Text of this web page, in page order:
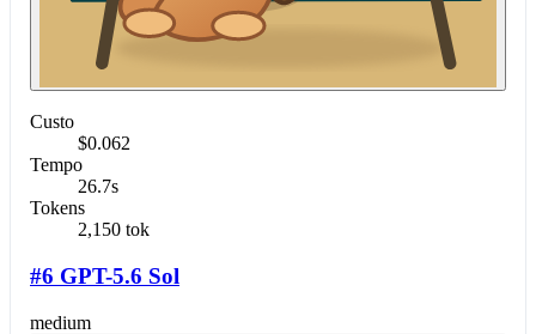
Custo
$0.062
Tempo
26.7s
Tokens
2,150 tok
#6 GPT-5.6 Sol
medium